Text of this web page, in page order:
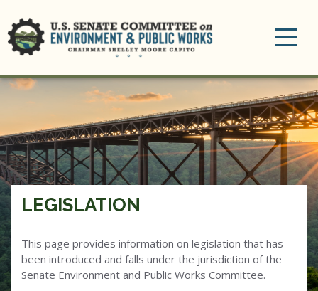
LEGISLATION
This page provides information on legislation that has
been introduced and falls under the jurisdiction of the
Senate Environment and Public Works Committee.